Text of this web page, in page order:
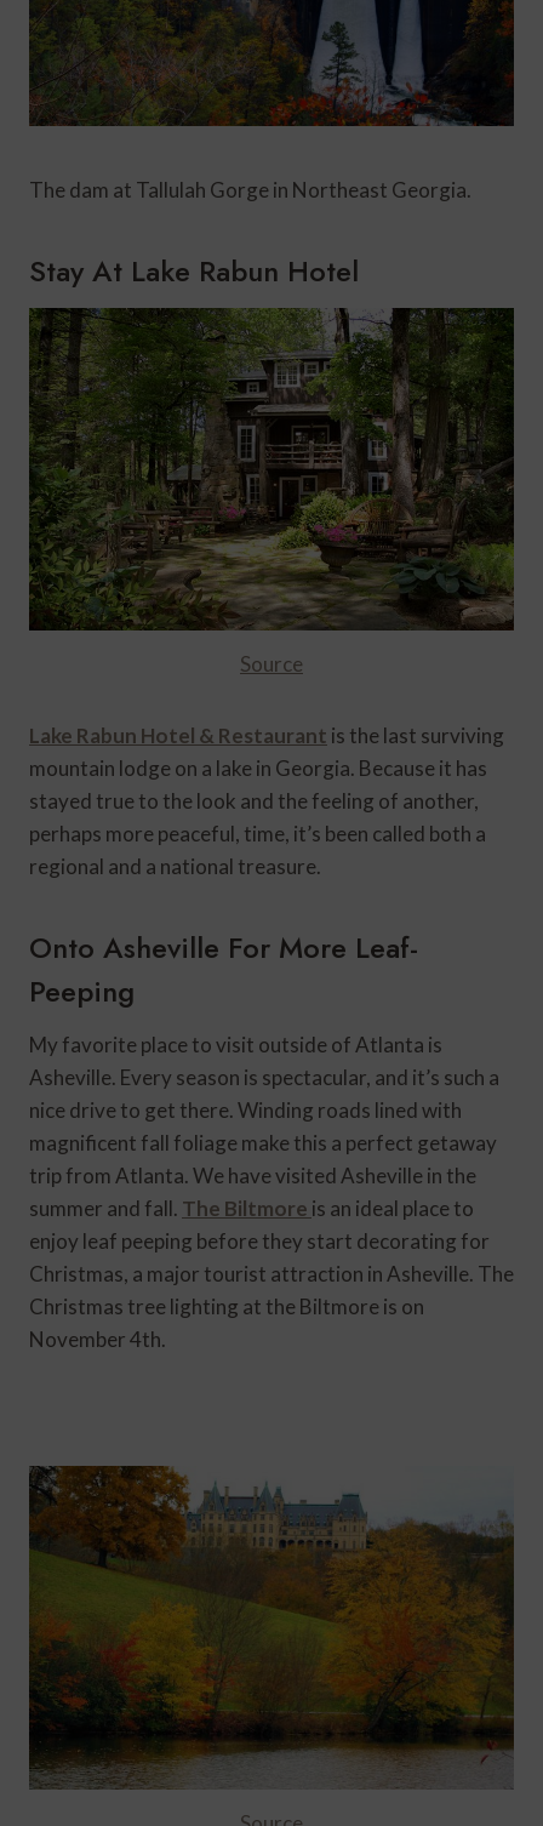
The dam at Tallulah Gorge in Northeast Georgia.
Stay At Lake Rabun Hotel
Source
Lake Rabun Hotel & Restaurant is the last surviving
mountain lodge on a lake in Georgia. Because it has
stayed true to the look and the feeling of another,
perhaps more peaceful, time, it’s been called both a
regional and a national treasure.
Onto Asheville For More Leaf-
Peeping
My favorite place to visit outside of Atlanta is
Asheville. Every season is spectacular, and it’s such a
nice drive to get there. Winding roads lined with
magnificent fall foliage make this a perfect getaway
trip from Atlanta. We have visited Asheville in the
summer and fall. The Biltmore is an ideal place to
enjoy leaf peeping before they start decorating for
Christmas, a major tourist attraction in Asheville. The
Christmas tree lighting at the Biltmore is on
November 4th.